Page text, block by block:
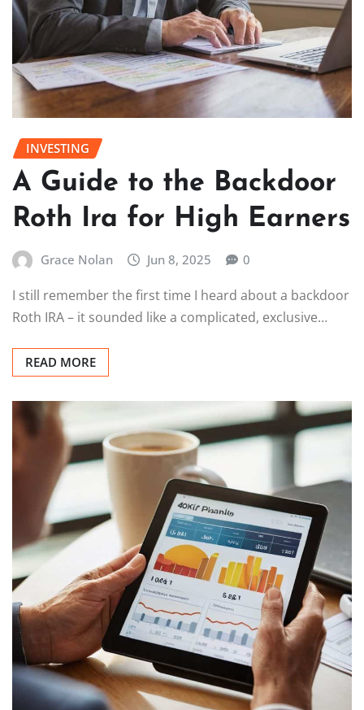
INVESTING
A Guide to the Backdoor
Roth Ira for High Earners
Grace Nolan Jun 8, 2025 0
I still remember the first time I heard about a backdoor
Roth IRA – it sounded like a complicated, exclusive…
READ MORE